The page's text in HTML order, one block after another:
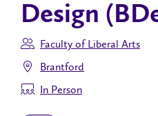
Design
Faculty of Liberal Arts
Brantford
In Person